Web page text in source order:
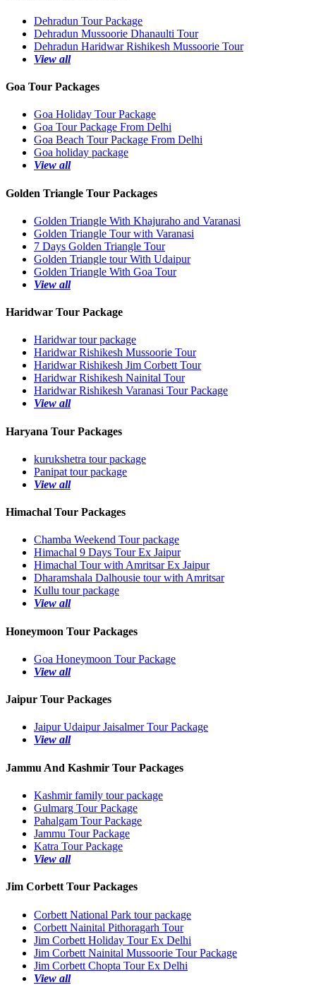
Dehradun Tour Package
Dehradun Mussoorie Dhanaulti Tour
Dehradun Haridwar Rishikesh Mussoorie Tour
View all
Goa Tour Packages
Goa Holiday Tour Package
Goa Tour Package From Delhi
Goa Beach Tour Package From Delhi
Goa holiday package
View all
Golden Triangle Tour Packages
Golden Triangle With Khajuraho and Varanasi
Golden Triangle Tour with Varanasi
7 Days Golden Triangle Tour
Golden Triangle tour With Udaipur
Golden Triangle With Goa Tour
View all
Haridwar Tour Package
Haridwar tour package
Haridwar Rishikesh Mussoorie Tour
Haridwar Rishikesh Jim Corbett Tour
Haridwar Rishikesh Nainital Tour
Haridwar Rishikesh Varanasi Tour Package
View all
Haryana Tour Packages
kurukshetra tour package
Panipat tour package
View all
Himachal Tour Packages
Chamba Weekend Tour package
Himachal 9 Days Tour Ex Jaipur
Himachal Tour with Amritsar Ex Jaipur
Dharamshala Dalhousie tour with Amritsar
Kullu tour package
View all
Honeymoon Tour Packages
Goa Honeymoon Tour Package
View all
Jaipur Tour Packages
Jaipur Udaipur Jaisalmer Tour Package
View all
Jammu And Kashmir Tour Packages
Kashmir family tour package
Gulmarg Tour Package
Pahalgam Tour Package
Jammu Tour Package
Katra Tour Package
View all
Jim Corbett Tour Packages
Corbett National Park tour package
Corbett Nainital Pithoragarh Tour
Jim Corbett Holiday Tour Ex Delhi
Jim Corbett Nainital Mussoorie Tour Package
Jim Corbett Chopta Tour Ex Delhi
View all